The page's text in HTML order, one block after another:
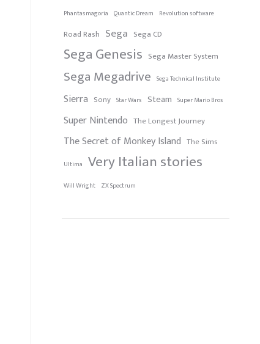
Phantasmagoria Quantic Dream Revolution software
Road Rash Sega Sega CD
Sega Genesis Sega Master System
Sega Megadrive Sega Technical Institute
Sierra Sony Star Wars Steam Super Mario Bros
Super Nintendo The Longest Journey
The Secret of Monkey Island The Sims
Ultima Very Italian stories
Will Wright ZX Spectrum